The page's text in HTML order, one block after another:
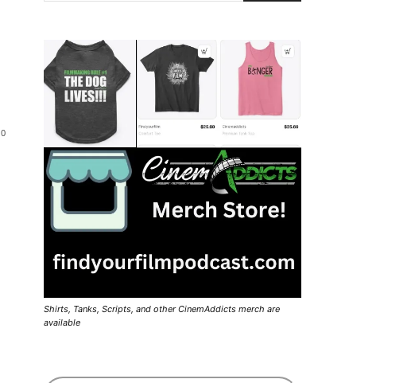
0
Shirts, Tanks, Scripts, and other CinemAddicts merch are
available